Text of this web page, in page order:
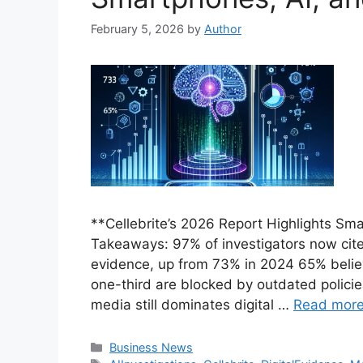
February 5, 2026 by Author
**Cellebrite’s 2026 Report Highlights
Takeaways: 97% of investigators now
evidence, up from 73% in 2024 65%
one-third are blocked by outdated
media still dominates digital … Read
Categories
Business News